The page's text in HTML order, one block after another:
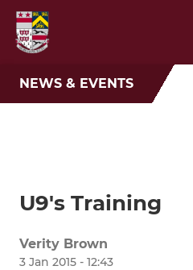
NEWS & EVENTS
U9's Training
Verity Brown
3 Jan 2015 - 12:43